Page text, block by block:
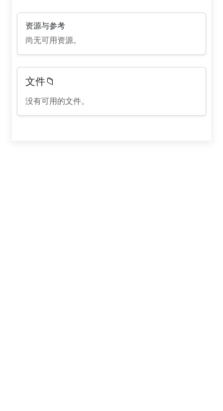
资源与参考
尚无可用资源。
文件📁
没有可用的文件。